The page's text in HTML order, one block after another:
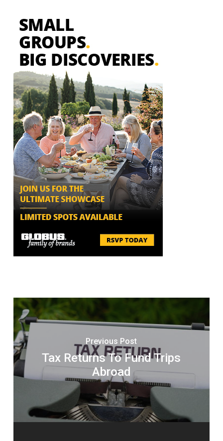
Previous Post
Tax Returns To Fund Trips
Abroad